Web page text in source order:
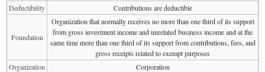
Deductibility
Contributions are deductible
Foundation
Organization that normally receives no more than one third of its support
from gross investment income and unrelated business income and at the
same time more than one third of its support from contributions, fees, and
gross receipts related to exempt purposes
Organization
Corporation